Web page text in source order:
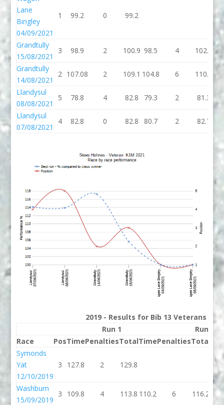
Lane
Bingley
04/09/2021
1 99.2 0 99.2
Grandtully
15/08/2021
3 98.9 2 100.9 98.5 4 102.5
Grandtully
14/08/2021
2 107.08 2 109.1 104.8 6 110.8
Llandysul
08/08/2021
5 78.8 4 82.8 79.3 2 81.3
Llandysul
07/08/2021
4 82.8 0 82.8 80.7 2 82.7
2019 - Results for Bib 13 Veterans
Run 1
Run 2
Race
PosTimePenaltiesTotalTimePenaltiesTotal
Symonds
Yat
12/10/2019
3 127.8 2 129.8
Washburn
15/09/2019
3 109.8 4 113.8 110.2 6 116.2